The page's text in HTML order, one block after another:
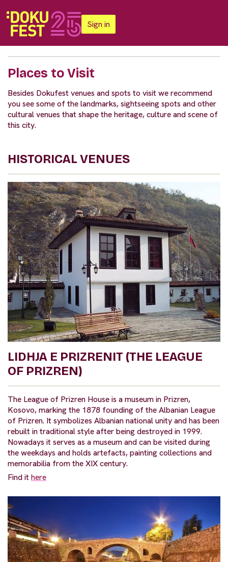
Sign in
Places to Visit
Besides Dokufest venues and spots to visit we recommend
you see some of the landmarks, sightseeing spots and other
cultural venues that shape the heritage, culture and scene of
this city.
HISTORICAL VENUES
LIDHJA E PRIZRENIT (THE LEAGUE
OF PRIZREN)
The League of Prizren House is a museum in Prizren,
Kosovo, marking the 1878 founding of the Albanian League
of Prizren. It symbolizes Albanian national unity and has been
rebuilt in traditional style after being destroyed in 1999.
Nowadays it serves as a museum and can be visited during
the weekdays and holds artefacts, painting collections and
memorabilia from the XIX century.
Find ithere